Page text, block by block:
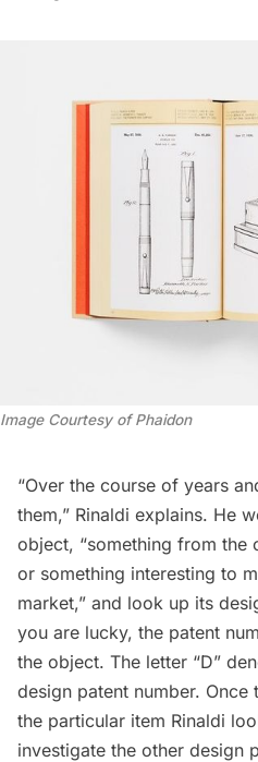
Image Courtesy of Phaidon
“Over the course of years
them,” Rinaldi explains. He
object, “something from the
or something interesting to
market,” and look up its
you are lucky, the patent
the object. The letter “D”
design patent number.
the particular item Rinaldi
investigate the other design